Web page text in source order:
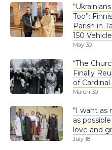
Too”:
Parish in
150
May 30
“The
Finally
of
March 30
“I want as
as
love and
July 18